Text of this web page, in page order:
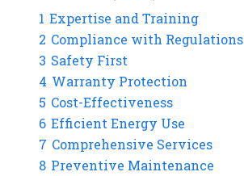
1 Expertise and Training
2 Compliance with Regulations
3 Safety First
4 Warranty Protection
5 Cost-Effectiveness
6 Efficient Energy Use
7 Comprehensive Services
8 Preventive Maintenance